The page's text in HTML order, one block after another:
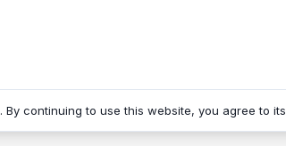
. By continuing to use this website, you agree to its